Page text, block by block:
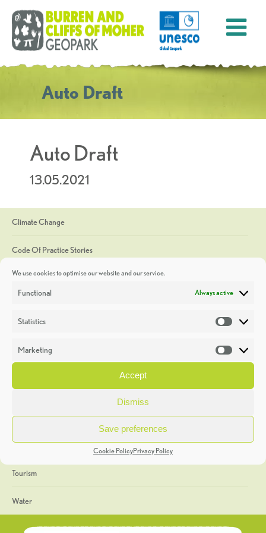
We use cookies to optimise our website and our service.
Functional Always active
Statistics
Marketing
Accept
Dismiss
Save preferences
Cookie PolicyPrivacy Policy
Auto Draft
Auto Draft
13.05.2021
Climate Change
Code Of Practice Stories
Discoveries
Heritage Week
General
Geology
The Geopark
Tourism
Water